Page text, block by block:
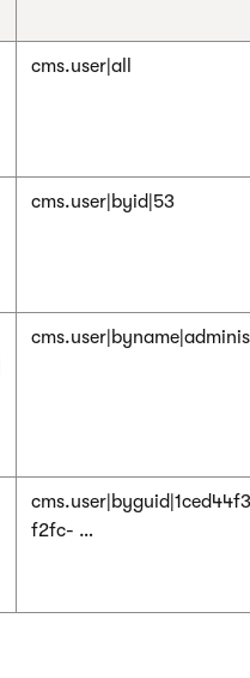
cms.user|all
cms.user|byid|53
f2fc- …